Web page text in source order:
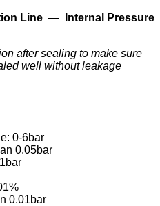
Line —
Internal Pressure
after sealing to make sure
well without leakage
0-6bar
0.05bar
0.01bar